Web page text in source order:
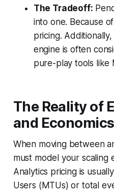
The Tradeoff:
into one. Because
pricing.
engine is often
pure-play tools like
The Reality of
and Economics
When moving between
must model your scaling
Analytics pricing is
Users (MTUs) or total